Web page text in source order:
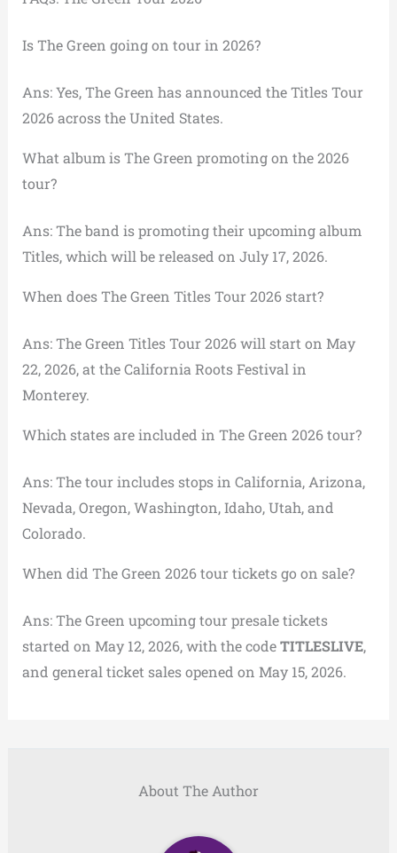
Is The Green going on tour in 2026?
Ans: Yes, The Green has announced the Titles Tour
2026 across the United States.
What album is The Green promoting on the 2026
tour?
Ans: The band is promoting their upcoming album
Titles, which will be released on July 17, 2026.
When does The Green Titles Tour 2026 start?
Ans: The Green Titles Tour 2026 will start on May
22, 2026, at the California Roots Festival in
Monterey.
Which states are included in The Green 2026 tour?
Ans: The tour includes stops in California, Arizona,
Nevada, Oregon, Washington, Idaho, Utah, and
Colorado.
When did The Green 2026 tour tickets go on sale?
Ans: The Green upcoming tour presale tickets
started on May 12, 2026, with the codeTITLESLIVE,
and general ticket sales opened on May 15, 2026.
About The Author